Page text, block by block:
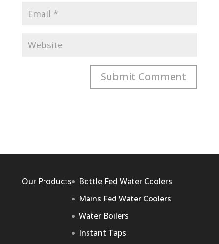
Our Products
Bottle Fed Water Coolers
Mains Fed Water Coolers
Water Boilers
Instant Taps